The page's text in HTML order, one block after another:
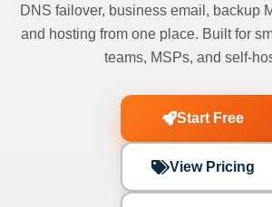
DNS failover, business email, backup
and hosting from one place. Built for
teams, MSPs, and self-
Start Free
View Pricing